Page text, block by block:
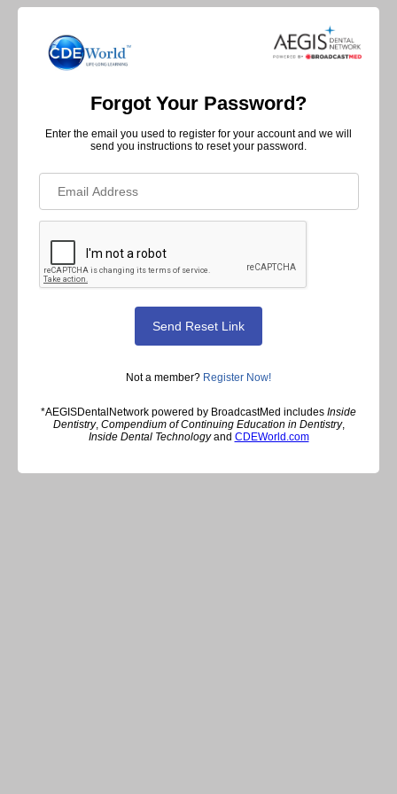
Forgot Your Password?
Enter the email you used to register for your account and we will
send you instructions to reset your password.
Not a member? Register Now!
*AEGISDentalNetwork powered by BroadcastMed includes Inside
Dentistry, Compendium of Continuing Education in Dentistry,
Inside Dental Technologyand CDEWorld.com